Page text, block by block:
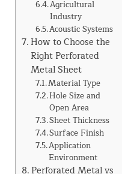
Agricultural
Industry
Acoustic Systems
How to Choose the
Right Perforated
Metal Sheet
Material Type
Hole Size and
Open Area
Sheet Thickness
Surface Finish
Application
Environment
Perforated Metal vs